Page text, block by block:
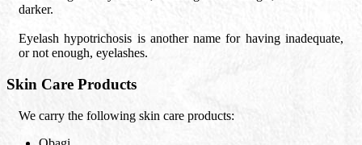
darker.
Eyelash hypotrichosis is another name for having inadequate,
or not enough, eyelashes.
Skin Care Products
We carry the following skin care products: